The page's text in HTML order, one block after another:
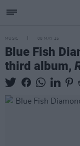
MUSIC 08 MAY 25
Blue Fish
third album,